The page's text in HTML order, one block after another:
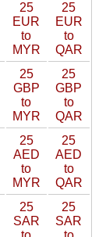
25
EUR
to
MYR
25
EUR
to
QAR
25
GBP
to
MYR
25
GBP
to
QAR
25
AED
to
MYR
25
AED
to
QAR
25
SAR
25
SAR